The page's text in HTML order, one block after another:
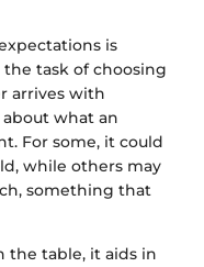
is
task of choosing
arrives with
what an
For some, it could
while others may
something that
the table, it aids in